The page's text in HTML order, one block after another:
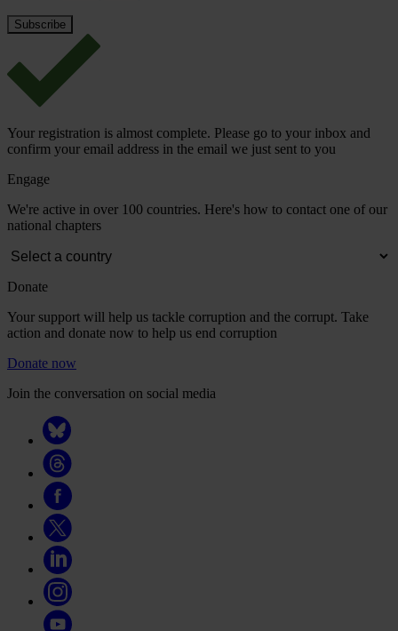
Your registration is almost complete. Please go to your inbox and
confirm your email address in the email we just sent to you
Engage
We're active in over 100 countries. Here's how to contact one of our
national chapters
Donate
Your support will help us tackle corruption and the corrupt. Take
action and donate now to help us end corruption
Donate now
Join the conversation on social media